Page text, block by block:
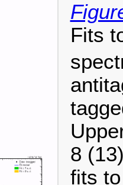
Fits
8
fits